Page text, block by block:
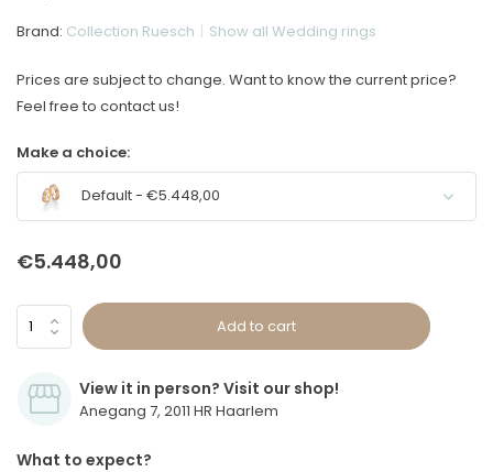
Brand: Collection Ruesch Show all Wedding rings
Prices are subject to change. Want to know the current price?
Feel free to contact us!
Make a choice:
Default - €5.448,00
€5.448,00
Add to cart
View it in person? Visit our shop!
Anegang 7, 2011 HR Haarlem
What to expect?